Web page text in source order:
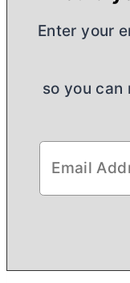
Enter your
so you